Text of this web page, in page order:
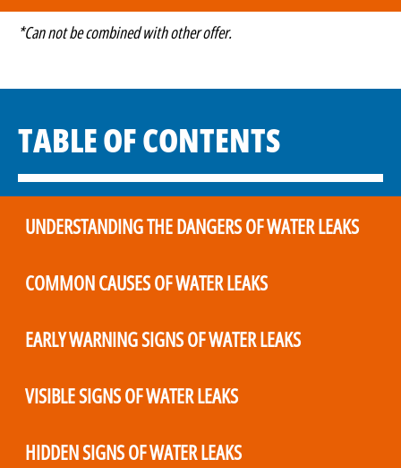
*Can not be combined with other offer.
TABLE OF CONTENTS
UNDERSTANDING THE DANGERS OF WATER LEAKS
COMMON CAUSES OF WATER LEAKS
EARLY WARNING SIGNS OF WATER LEAKS
VISIBLE SIGNS OF WATER LEAKS
HIDDEN SIGNS OF WATER LEAKS